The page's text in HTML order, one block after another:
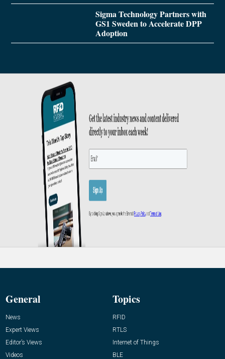
Sigma Technology Partners with
GS1 Sweden to Accelerate DPP
Adoption
General
News
Expert Views
Editor’s Views
Videos
Topics
RFID
RTLS
Internet of Things
BLE